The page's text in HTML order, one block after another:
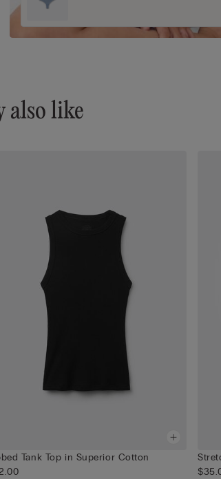
also like
Tank Top in Superior Cotton